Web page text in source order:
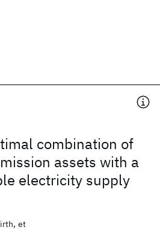
combination of
assets with a
electricity supply
et